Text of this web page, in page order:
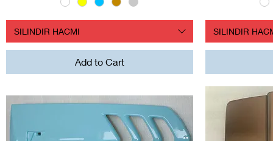
SILINDIR HACMI
Add to Cart
SILINDIR